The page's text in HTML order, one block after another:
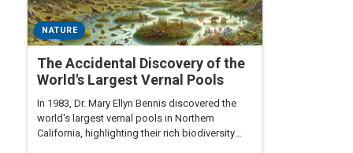
NATURE
The Accidental Discovery of the
World's Largest Vernal Pools
In 1983, Dr. Mary Ellyn Bennis discovered the
world's largest vernal pools in Northern
California, highlighting their rich biodiversity